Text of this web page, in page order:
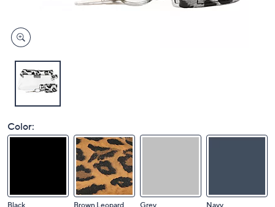
Color:
Black Brown Leopard Grey Navy